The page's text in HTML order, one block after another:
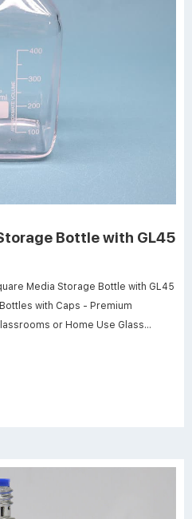
Bottle with GL45
with Caps - Premium
or Home Use Glass
Get it as soon as Friday, Feb 24.